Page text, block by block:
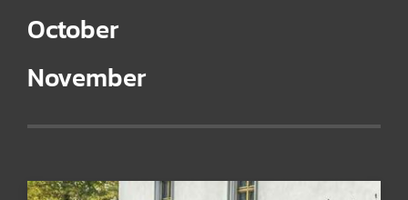
October
November